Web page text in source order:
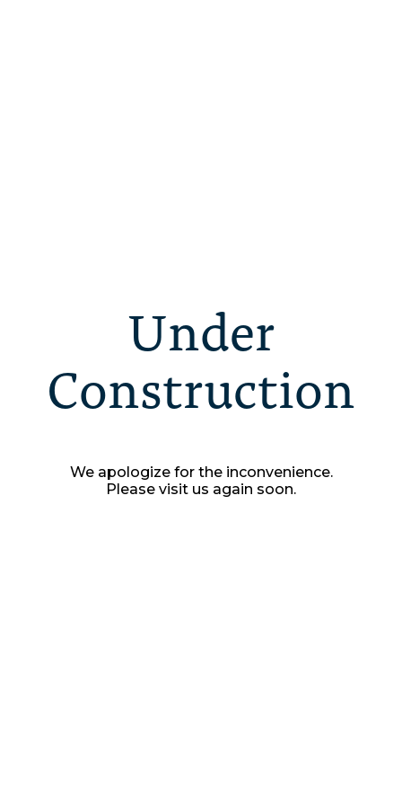
Under
Construction
We apologize for the inconvenience.
Please visit us again soon.